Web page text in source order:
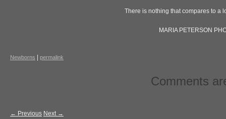
There is nothing that compares to a
MARIA PETERSON
Newborns permalink
Comments
← Previous Next →